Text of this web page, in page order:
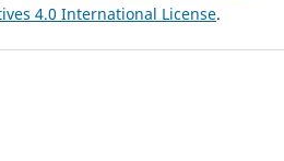
4.0 International License.